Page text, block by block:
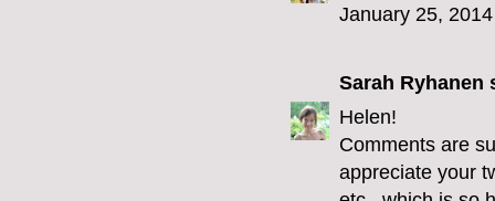
January 25,
Sarah Ryhanen
Helen!
Comments are
appreciate your